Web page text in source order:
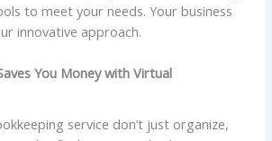
to meet your needs. Your business
innovative approach.
You Money with Virtual
service don’t just organize,